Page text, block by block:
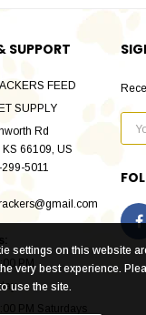
SUPPORT
FEED
SUPPLY
Rd
KS 66109, US
5011
PM
PM Saturdays
settings on this website
very best experience.
use the site.